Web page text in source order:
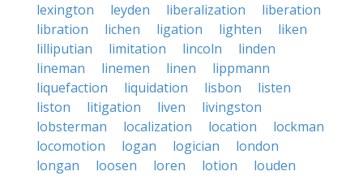
lexington
leyden liberalization
liberation
libration
lichen ligation lighten
liken
lilliputian
limitation lincoln
linden
lineman
linemen linen
lippmann
liquefaction
liquidation lisbon
listen
liston
litigation liven
livingston
lobsterman
localization location
lockman
locomotion
logan logician
london
longan
loosen loren lotion
louden